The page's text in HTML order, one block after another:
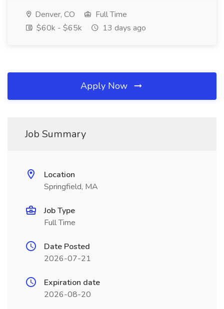
Denver, CO
Full Time
$60k - $65k
13 days ago
Apply Now
Job Summary
Location
Springfield, MA
Job Type
Full Time
Date Posted
2026-07-21
Expiration date
2026-08-20